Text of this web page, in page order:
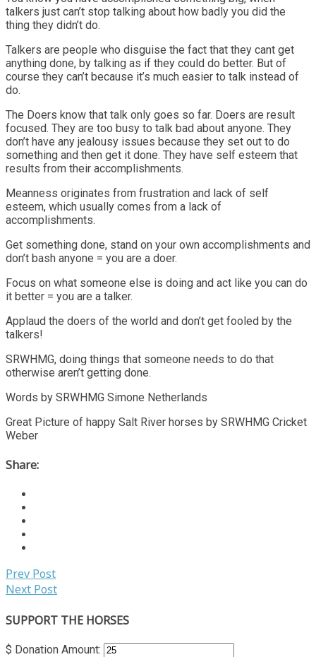
talkers just can’t stop talking about how badly you did the
thing they didn’t do.
Talkers are people who disguise the fact that they cant get
anything done, by talking as if they could do better. But of
course they can’t because it’s much easier to talk instead of
do.
The Doers know that talk only goes so far. Doers are result
focused. They are too busy to talk bad about anyone. They
don’t have any jealousy issues because they set out to do
something and then get it done. They have self esteem that
results from their accomplishments.
Meanness originates from frustration and lack of self
esteem, which usually comes from a lack of
accomplishments.
Get something done, stand on your own accomplishments and
don’t bash anyone = you are a doer.
Focus on what someone else is doing and act like you can do
it better = you are a talker.
Applaud the doers of the world and don’t get fooled by the
talkers!
SRWHMG, doing things that someone needs to do that
otherwise aren’t getting done.
Words by SRWHMG Simone Netherlands
Great Picture of happy Salt River horses by SRWHMG Cricket
Weber
Share:
Prev Post
Next Post
SUPPORT THE HORSES
$ Donation Amount: